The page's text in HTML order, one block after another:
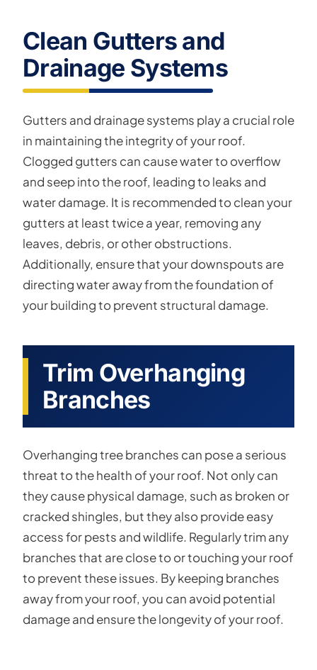
Clean Gutters and
Drainage Systems
Gutters and drainage systems play a crucial role
in maintaining the integrity of your roof.
Clogged gutters can cause water to overflow
and seep into the roof, leading to leaks and
water damage. It is recommended to clean your
gutters at least twice a year, removing any
leaves, debris, or other obstructions.
Additionally, ensure that your downspouts are
directing water away from the foundation of
your building to prevent structural damage.
Trim Overhanging
Branches
Overhanging tree branches can pose a serious
threat to the health of your roof. Not only can
they cause physical damage, such as broken or
cracked shingles, but they also provide easy
access for pests and wildlife. Regularly trim any
branches that are close to or touching your roof
to prevent these issues. By keeping branches
away from your roof, you can avoid potential
damage and ensure the longevity of your roof.